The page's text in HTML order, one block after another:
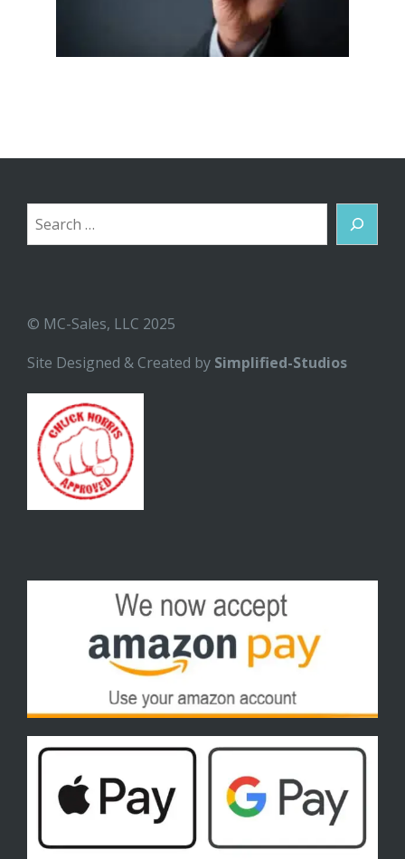
Search
© MC-Sales, LLC 2025
Site Designed & Created by Simplified-Studios